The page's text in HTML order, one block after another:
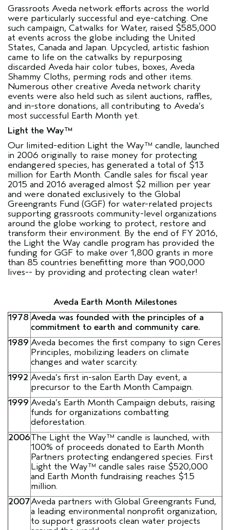
Grassroots Aveda network efforts across the world
were particularly successful and eye-catching. One
such campaign, Catwalks for Water, raised $585,000
at events across the globe including the United
States, Canada and Japan. Upcycled, artistic fashion
came to life on the catwalks by repurposing
discarded Aveda hair color tubes, boxes, Aveda
Shammy Cloths, perming rods and other items.
Numerous other creative Aveda network charity
events were also held such as silent auctions, raffles,
and in-store donations, all contributing to Aveda’s
most successful Earth Month yet.
Light the Way™
Our limited-edition Light the Way™ candle, launched
in 2006 originally to raise money for protecting
endangered species, has generated a total of $13
million for Earth Month. Candle sales for fiscal year
2015 and 2016 averaged almost $2 million per year
and were donated exclusively to the Global
Greengrants Fund (GGF) for water-related projects
supporting grassroots community-level organizations
around the globe working to protect, restore and
transform their environment. By the end of FY 2016,
the Light the Way candle program has provided the
funding for GGF to make over 1,800 grants in more
than 85 countries benefitting more than 900,000
lives-- by providing and protecting clean water!
Aveda Earth Month Milestones
1978 Aveda was founded with the principles of a
commitment to earth and community care.
1989 Aveda becomes the first company to sign Ceres
Principles, mobilizing leaders on climate
changes and water scarcity.
1992 Aveda’s first in-salon Earth Day event, a
precursor to the Earth Month Campaign.
1999 Aveda’s Earth Month Campaign debuts, raising
funds for organizations combatting
deforestation.
2006The Light the Way™ candle is launched, with
100% of proceeds donated to Earth Month
Partners protecting endangered species. First
Light the Way™ candle sales raise $520,000
and Earth Month fundraising reaches $1.5
million.
2007Aveda partners with Global Greengrants Fund,
a leading environmental nonprofit organization,
to support grassroots clean water projects